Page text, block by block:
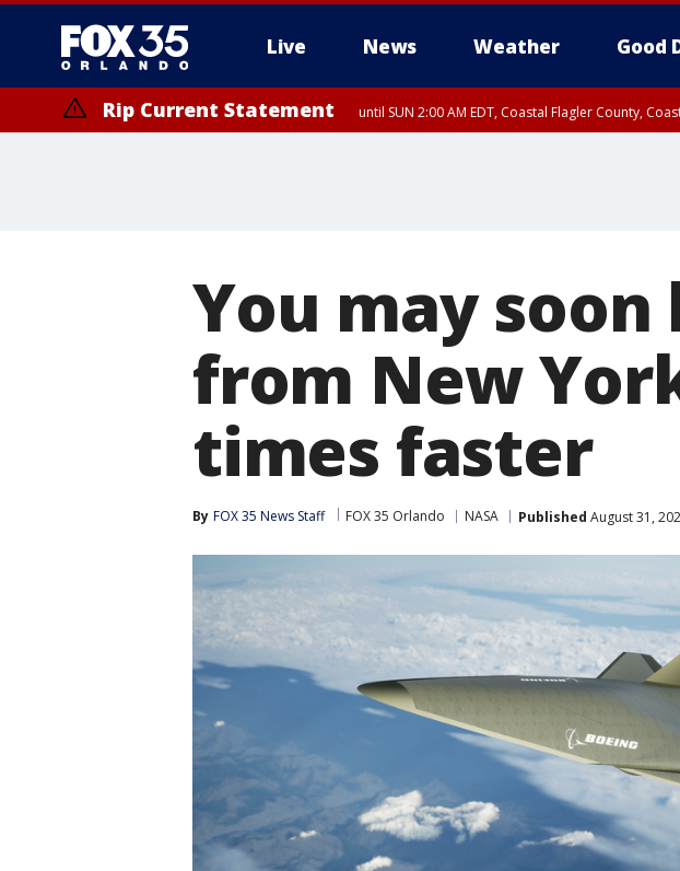
Live News Weather Good
Rip Current Statement until SUN 2:00 AM EDT, Coastal Flagler County,
You may
from New
times faster
By FOX 35 News Staff FOX 35 Orlando NASA Published August 31,